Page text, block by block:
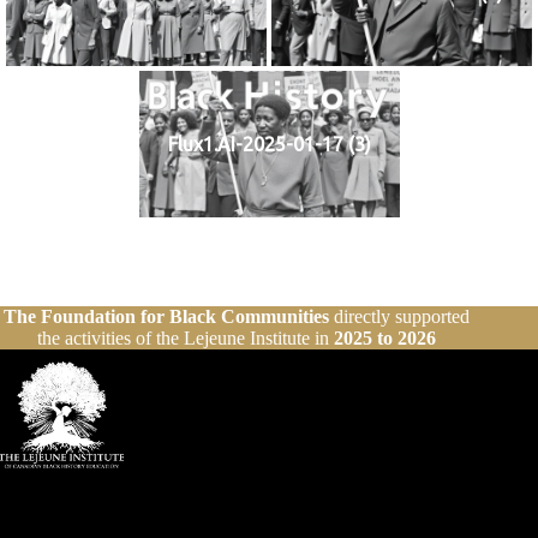
Flux1.AI-2025-01-17 (3)
The Foundation for Black Communities directly supported
the activities of the Lejeune Institute in2025 to 2026